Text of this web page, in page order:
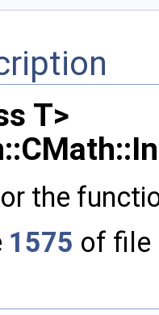
T>
the
1575 of file